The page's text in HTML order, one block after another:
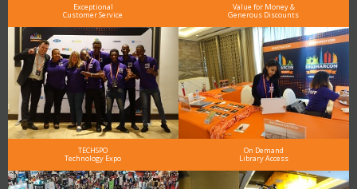
Exceptional
Customer Service
Value for Money &
Generous Discounts
TECHSPO
Technology Expo
On Demand
Library Access